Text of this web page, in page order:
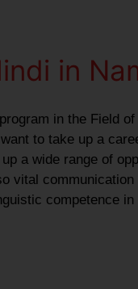
in
in the Field
to take up a
a wide range of
vital
competence